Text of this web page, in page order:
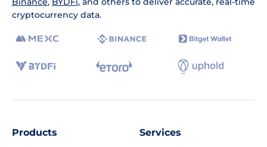
cryptocurrency data.
Products Services